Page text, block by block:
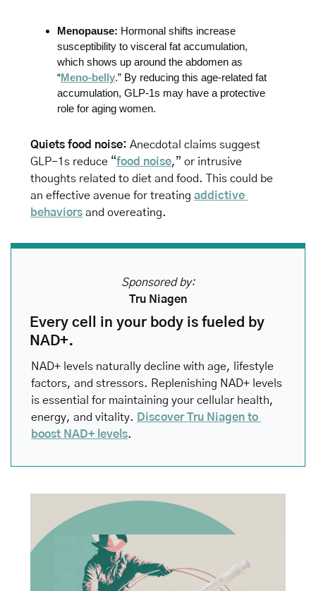
Menopause: Hormonal shifts increase
susceptibility to visceral fat accumulation,
which shows up around the abdomen as
“Meno-belly.” By reducing this age-related fat
accumulation, GLP-1s may have a protective
role for aging women.
Quiets food noise: Anecdotal claims suggest
GLP-1s reduce “food noise,” or intrusive
thoughts related to diet and food. This could be
an effective avenue for treating addictive
behaviors and overeating.
Sponsored by:
Tru Niagen
Every cell in your body is fueled by
NAD+.
NAD+ levels naturally decline with age, lifestyle
factors, and stressors. Replenishing NAD+ levels
is essential for maintaining your cellular health,
energy, and vitality. Discover Tru Niagen to
boost NAD+ levels.